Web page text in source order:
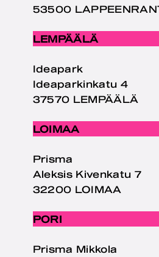
53500
LEMPÄÄLÄ
Ideapark
Ideaparkinkatu 4
37570 LEMPÄÄLÄ
LOIMAA
Prisma
Aleksis Kivenkatu 7
32200 LOIMAA
PORI
Prisma Mikkola